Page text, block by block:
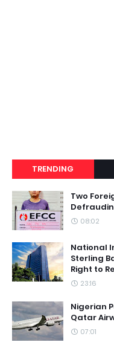
TRENDING
Two
08:02
National
Sterling
Right to
23:16
Nigerian
Qatar
07:01